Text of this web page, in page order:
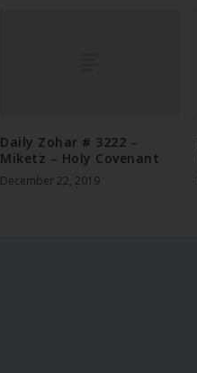
Daily Zohar # 3222 –
Miketz – Holy Covenant
December 22, 2019